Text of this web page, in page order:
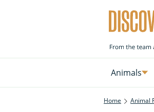
Animals
Home Animal